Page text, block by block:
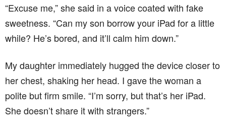
“Excuse me,” she said in a voice coated with fake
sweetness. “Can my son borrow your iPad for a little
while? He’s bored, and it’ll calm him down.”
My daughter immediately hugged the device closer to
her chest, shaking her head. I gave the woman a
polite but firm smile. “I’m sorry, but that’s her iPad.
She doesn’t share it with strangers.”